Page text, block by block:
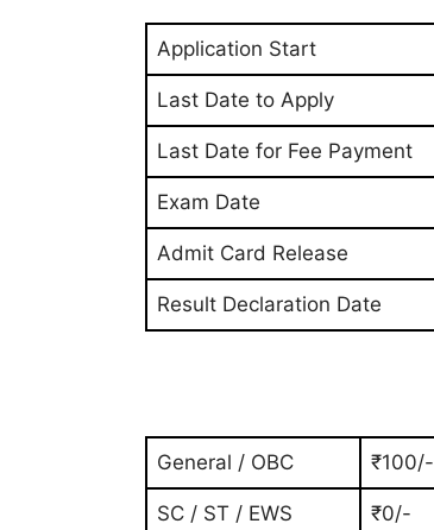
Application Start
Last Date to Apply
Last Date for Fee Payment
Exam Date
Admit Card Release
Result Declaration Date
General / OBC ₹100/-
SC / ST / EWS ₹0/-